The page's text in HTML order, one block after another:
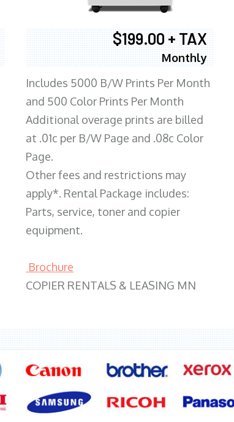
$199.00 + TAX
Monthly
Includes 5000 B/W Prints Per Month
and 500 Color Prints Per Month
Additional overage prints are billed
at .01c per B/W Page and .08c Color
Page.
Other fees and restrictions may
apply*. Rental Package includes:
Parts, service, toner and copier
equipment.
Brochure
COPIER RENTALS & LEASING MN